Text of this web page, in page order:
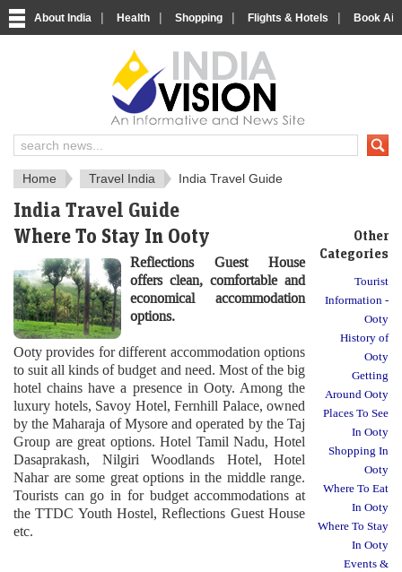
About India | Health | Shopping | Flights & Hotels | Book
About India
IndiaVision About India
Home Travel India India Travel Guide
India Travel Guide
Where To Stay In Ooty
Reflections Guest House
offers clean, comfortable and
economical accommodation
options.
Ooty provides for different accommodation options
to suit all kinds of budget and need. Most of the big
hotel chains have a presence in Ooty. Among the
luxury hotels, Savoy Hotel, Fernhill Palace, owned
by the Maharaja of Mysore and operated by the Taj
Group are great options. Hotel Tamil Nadu, Hotel
Dasaprakash, Nilgiri Woodlands Hotel, Hotel
Nahar are some great options in the middle range.
Tourists can go in for budget accommodations at
the TTDC Youth Hostel, Reflections Guest House
etc.
Other
Categories
Tourist
Information -
Ooty
History of
Ooty
Getting
Around Ooty
Places To See
In Ooty
Shopping In
Ooty
Where To Eat
In Ooty
Where To Stay
In Ooty
Events &